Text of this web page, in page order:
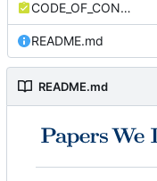
CODE_OF_CONDUCT.md
README.md
README.md